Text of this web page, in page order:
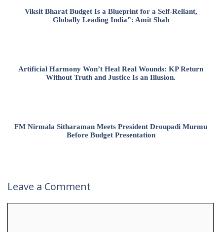
Viksit Bharat Budget Is a Blueprint for a Self-Reliant,
Globally Leading India”: Amit Shah
Artificial Harmony Won’t Heal Real Wounds: KP Return
Without Truth and Justice Is an Illusion.
FM Nirmala Sitharaman Meets President Droupadi Murmu
Before Budget Presentation
Leave a Comment